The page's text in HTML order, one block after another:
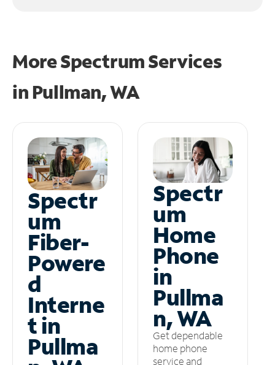
More Spectrum Services
in Pullman, WA
Spectr
um
Fiber-
Powere
d
Interne
t in
Pullma
Spectr
um
Home
Phone
in
Pullma
n, WA
Get dependable
home phone
service and